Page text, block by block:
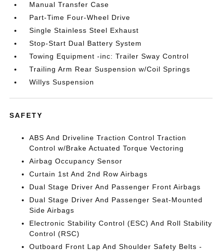
Manual Transfer Case
Part-Time Four-Wheel Drive
Single Stainless Steel Exhaust
Stop-Start Dual Battery System
Towing Equipment -inc: Trailer Sway Control
Trailing Arm Rear Suspension w/Coil Springs
Willys Suspension
SAFETY
ABS And Driveline Traction Control Traction
Control w/Brake Actuated Torque Vectoring
Airbag Occupancy Sensor
Curtain 1st And 2nd Row Airbags
Dual Stage Driver And Passenger Front Airbags
Dual Stage Driver And Passenger Seat-Mounted
Side Airbags
Electronic Stability Control (ESC) And Roll Stability
Control (RSC)
Outboard Front Lap And Shoulder Safety Belts -